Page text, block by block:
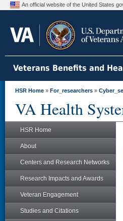
An official website of the United States
Veterans Benefits and
HSR Home » For_researchers »
VA Health
HSR Home
About
Centers and Research Networks
Research Impacts and Awards
Veteran Engagement
Studies and Citations